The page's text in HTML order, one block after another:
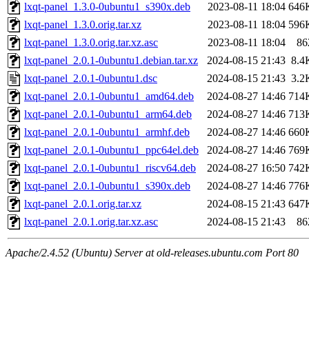
lxqt-panel_1.3.0-0ubuntu1_s390x.deb
2023-08-11 18:04
lxqt-panel_1.3.0.orig.tar.xz
2023-08-11 18:04
lxqt-panel_1.3.0.orig.tar.xz.asc
2023-08-11 18:04
lxqt-panel_2.0.1-0ubuntu1.debian.tar.xz
2024-08-15 21:43
lxqt-panel_2.0.1-0ubuntu1.dsc
2024-08-15 21:43
lxqt-panel_2.0.1-0ubuntu1_amd64.deb
2024-08-27 14:46
lxqt-panel_2.0.1-0ubuntu1_arm64.deb
2024-08-27 14:46
lxqt-panel_2.0.1-0ubuntu1_armhf.deb
2024-08-27 14:46
lxqt-panel_2.0.1-0ubuntu1_ppc64el.deb
2024-08-27 14:46
lxqt-panel_2.0.1-0ubuntu1_riscv64.deb
2024-08-27 16:50
lxqt-panel_2.0.1-0ubuntu1_s390x.deb
2024-08-27 14:46
lxqt-panel_2.0.1.orig.tar.xz
2024-08-15 21:43
lxqt-panel_2.0.1.orig.tar.xz.asc
2024-08-15 21:43
Apache/2.4.52 (Ubuntu) Server at old-releases.ubuntu.com Port 80